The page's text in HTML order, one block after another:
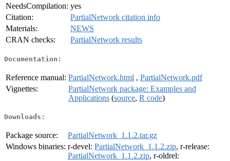
NeedsCompilation: yes
Citation:
PartialNetwork citation info
Materials:
NEWS
CRAN checks:
PartialNetwork results
Documentation:
Reference manual: PartialNetwork.html , PartialNetwork.pdf
Vignettes:
PartialNetwork package: Examples and
Applications (source, R code)
Downloads:
Package source:
PartialNetwork_1.1.2.tar.gz
Windows binaries: r-devel: PartialNetwork_1.1.2.zip, r-release:
PartialNetwork_1.1.2.zip, r-oldrel: